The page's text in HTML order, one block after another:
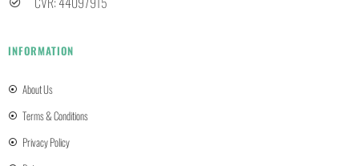
INFORMATION
About Us
Terms & Conditions
Privacy Policy